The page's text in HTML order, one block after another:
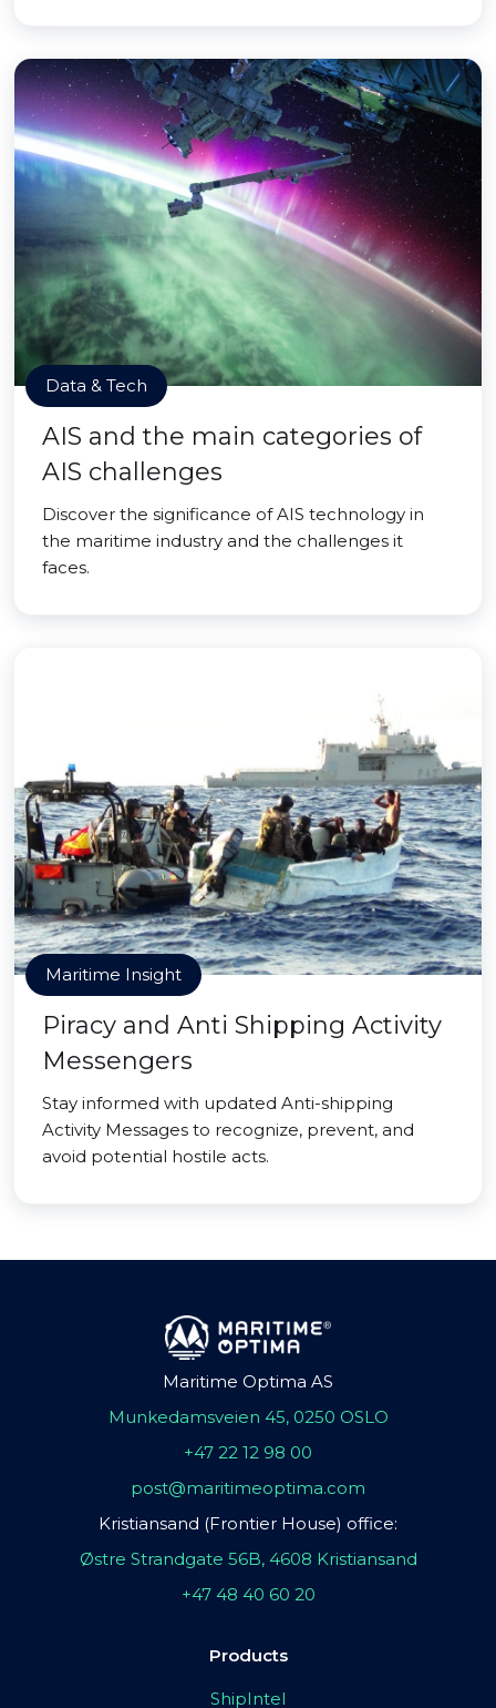
Data & Tech
AIS and the main categories of
AIS challenges
Discover the significance of AIS technology in
the maritime industry and the challenges it
faces.
Maritime Insight
Piracy and Anti Shipping Activity
Messengers
Stay informed with updated Anti-shipping
Activity Messages to recognize, prevent, and
avoid potential hostile acts.
Maritime Optima AS
Munkedamsveien 45, 0250 OSLO
+47 22 12 98 00
post@maritimeoptima.com
Kristiansand (Frontier House) office:
Østre Strandgate 56B, 4608 Kristiansand
+47 48 40 60 20
Products
ShipIntel